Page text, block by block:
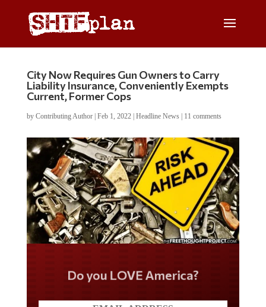
City Now Requires Gun Owners to Carry
Liability Insurance, Conveniently Exempts
Current, Former Cops
by Contributing Author| Feb 1, 2022| Headline News| 11 comments
Do you LOVE America?